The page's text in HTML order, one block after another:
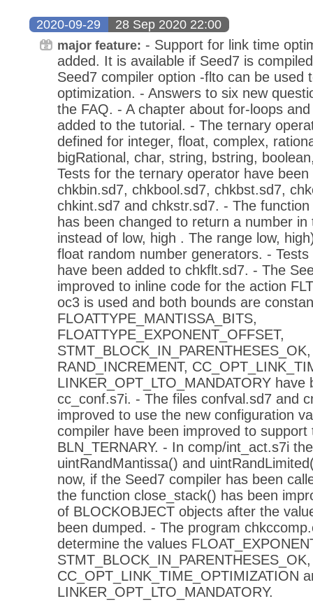
2020-09-29 28 Sep 2020 22:00
major feature: - Support for link time
added. It is available if Seed7 is
Seed7 compiler option -flto can be used
optimization. - Answers to six new
the FAQ. - A chapter about for-loops
added to the tutorial. - The ternary
defined for integer, float, complex,
bigRational, char, string, bstring,
Tests for the ternary operator have
chkbin.sd7, chkbool.sd7, chkbst.sd7,
chkint.sd7 and chkstr.sd7. - The
has been changed to return a number in
instead of low, high . The range low,
float random number generators. -
have been added to chkflt.sd7. - The
improved to inline code for the action
oc3 is used and both bounds are
FLOATTYPE_MANTISSA_BITS,
FLOATTYPE_EXPONENT_OFFSET,
RAND_INCREMENT,
LINKER_OPT_LTO_MANDATORY have
cc_conf.s7i. - The files confval.sd7 and
improved to use the new configuration
compiler have been improved to support
BLN_TERNARY. - In comp/int_act.s7i
uintRandMantissa() and
now, if the Seed7 compiler has been
the function close_stack() has been
of BLOCKOBJECT objects after the
been dumped. - The program
determine the values
STMT_BLOCK_IN_PARENTHESES_OK,
CC_OPT_LINK_TIME_OPTIMIZATION
LINKER_OPT_LTO_MANDATORY.